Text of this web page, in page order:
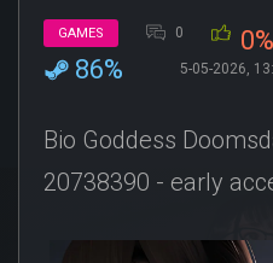
GAMES 0 0%
86% 5-05-2026,
Bio Goddess
20738390 - early